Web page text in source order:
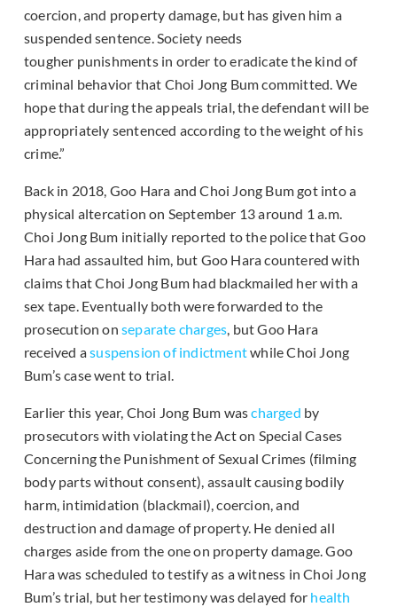
coercion, and property damage, but has given him a
suspended sentence. Society needs
tougher punishments in order to eradicate the kind of
criminal behavior that Choi Jong Bum committed. We
hope that during the appeals trial, the defendant will be
appropriately sentenced according to the weight of his
crime.”
Back in 2018, Goo Hara and Choi Jong Bum got into a
physical altercation on September 13 around 1 a.m.
Choi Jong Bum initially reported to the police that Goo
Hara had assaulted him, but Goo Hara countered with
claims that Choi Jong Bum had blackmailed her with a
sex tape. Eventually both were forwarded to the
prosecution on separate charges, but Goo Hara
received asuspension of indictmentwhile Choi Jong
Bum’s case went to trial.
Earlier this year, Choi Jong Bum wascharged by
prosecutors with violating the Act on Special Cases
Concerning the Punishment of Sexual Crimes (filming
body parts without consent), assault causing bodily
harm, intimidation (blackmail), coercion, and
destruction and damage of property. He denied all
charges aside from the one on property damage. Goo
Hara was scheduled to testify as a witness in Choi Jong
Bum’s trial, but her testimony was delayed for health